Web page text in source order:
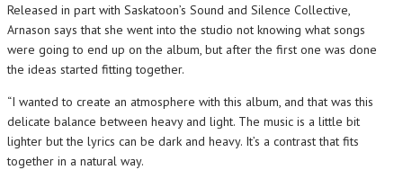
Released in part with Saskatoon’s Sound and Silence Collective,
Arnason says that she went into the studio not knowing what songs
were going to end up on the album, but after the first one was done
the ideas started fitting together.
“I wanted to create an atmosphere with this album, and that was this
delicate balance between heavy and light. The music is a little bit
lighter but the lyrics can be dark and heavy. It’s a contrast that fits
together in a natural way.